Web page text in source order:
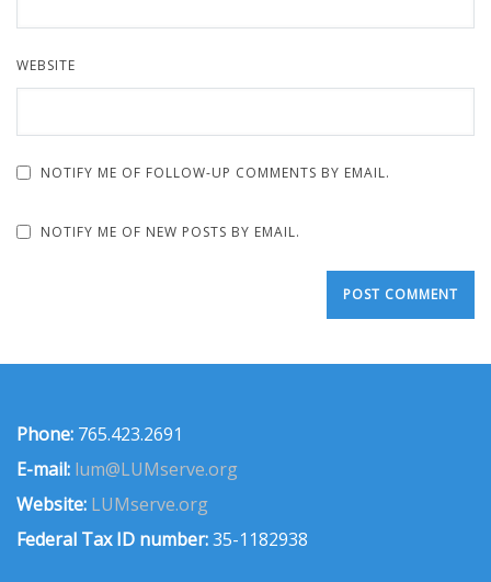
WEBSITE
NOTIFY ME OF FOLLOW-UP COMMENTS BY EMAIL.
NOTIFY ME OF NEW POSTS BY EMAIL.
Phone: 765.423.2691
E-mail: lum@LUMserve.org
Website: LUMserve.org
Federal Tax ID number:35-1182938